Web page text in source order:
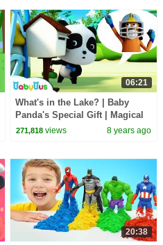
06:21
What's in the Lake? | Baby
Panda's Special Gift | Magical
Chinese Character | BabyBus
271,818 views 8 years ago
20:38